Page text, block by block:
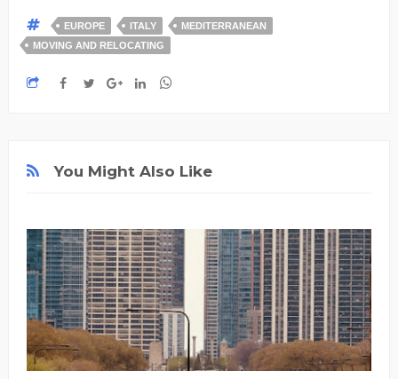
EUROPE ITALY
MEDITERRANEAN
MOVING AND RELOCATING
You Might Also Like